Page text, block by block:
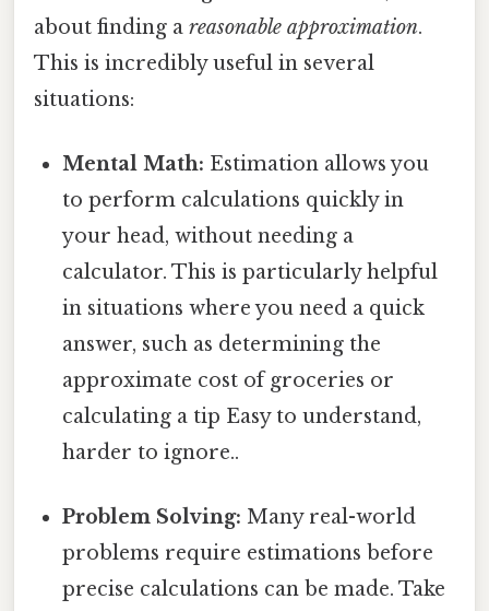
about finding a reasonable approximation.
This is incredibly useful in several
situations:
Mental Math: Estimation allows you
to perform calculations quickly in
your head, without needing a
calculator. This is particularly helpful
in situations where you need a quick
answer, such as determining the
approximate cost of groceries or
calculating a tip Easy to understand,
harder to ignore..
Problem Solving: Many real-world
problems require estimations before
precise calculations can be made. Take